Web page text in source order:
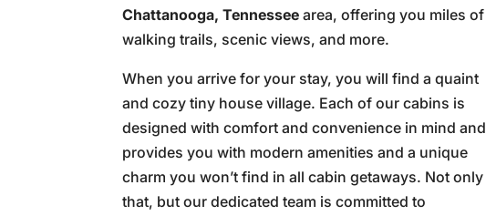
Chattanooga, Tennessee area, offering you miles of
walking trails, scenic views, and more.
When you arrive for your stay, you will find a quaint
and cozy tiny house village. Each of our cabins is
designed with comfort and convenience in mind and
provides you with modern amenities and a unique
charm you won’t find in all cabin getaways. Not only
that, but our dedicated team is committed to